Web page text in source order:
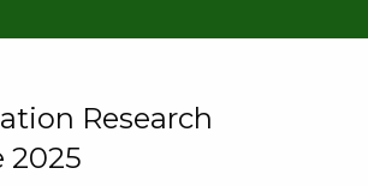
Research
2025